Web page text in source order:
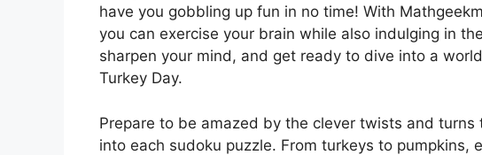
have you gobbling up fun in no time! With
you can exercise your brain while also indulging in
sharpen your mind, and get ready to dive into a
Turkey Day.
Prepare to be amazed by the clever twists and
into each sudoku puzzle. From turkeys to pumpkins,